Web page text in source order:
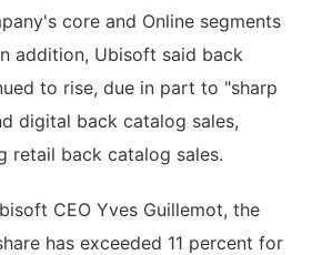
core and Online segments
addition, Ubisoft said back
to rise, due in part to "sharp
digital back catalog sales,
retail back catalog sales.
CEO Yves Guillemot, the
has exceeded 11 percent for